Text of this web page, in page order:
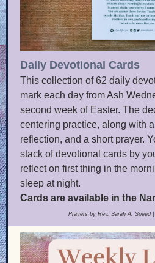
Daily Devotional Cards
This collection of 62 daily
mark each day from Ash
second week of Easter. The
centering practice, along with
reflection, and a short prayer.
stack of devotional cards by
reflect on first thing in the
sleep at night.
Cards are available in the
Prayers by Rev. Sarah A. Speed